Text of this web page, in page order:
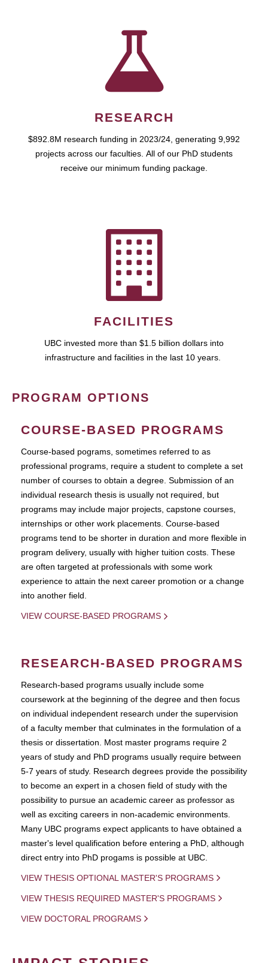
RESEARCH
$892.8M research funding in 2023/24, generating 9,992
projects across our faculties. All of our PhD students
receive our minimum funding package.
FACILITIES
UBC invested more than $1.5 billion dollars into
infrastructure and facilities in the last 10 years.
PROGRAM OPTIONS
COURSE-BASED PROGRAMS
Course-based pograms, sometimes referred to as
professional programs, require a student to complete a set
number of courses to obtain a degree. Submission of an
individual research thesis is usually not required, but
programs may include major projects, capstone courses,
internships or other work placements. Course-based
programs tend to be shorter in duration and more flexible in
program delivery, usually with higher tuition costs. These
are often targeted at professionals with some work
experience to attain the next career promotion or a change
into another field.
VIEW COURSE-BASED PROGRAMS
RESEARCH-BASED PROGRAMS
Research-based programs usually include some
coursework at the beginning of the degree and then focus
on individual independent research under the supervision
of a faculty member that culminates in the formulation of a
thesis or dissertation. Most master programs require 2
years of study and PhD programs usually require between
5-7 years of study. Research degrees provide the possibility
to become an expert in a chosen field of study with the
possibility to pursue an academic career as professor as
well as exciting careers in non-academic environments.
Many UBC programs expect applicants to have obtained a
master's level qualification before entering a PhD, although
direct entry into PhD progams is possible at UBC.
VIEW THESIS OPTIONAL MASTER'S PROGRAMS
VIEW THESIS REQUIRED MASTER'S PROGRAMS
VIEW DOCTORAL PROGRAMS